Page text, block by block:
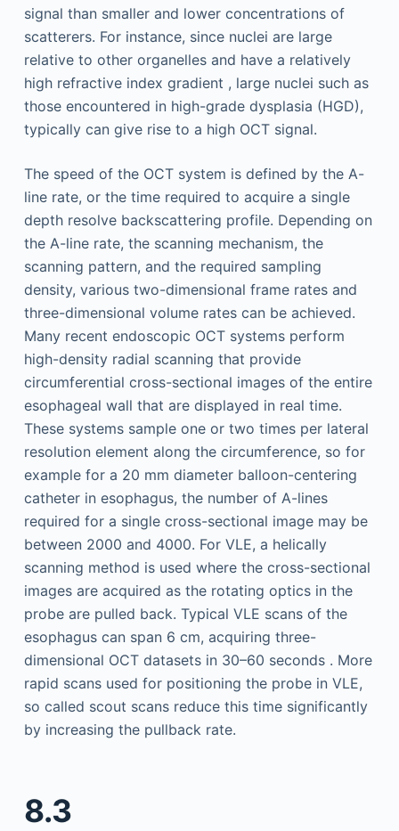
signal than smaller and lower concentrations of
scatterers. For instance, since nuclei are large
relative to other organelles and have a relatively
high refractive index gradient , large nuclei such as
those encountered in high-grade dysplasia (HGD),
typically can give rise to a high OCT signal.
The speed of the OCT system is defined by the A-
line rate, or the time required to acquire a single
depth resolve backscattering profile. Depending on
the A-line rate, the scanning mechanism, the
scanning pattern, and the required sampling
density, various two-dimensional frame rates and
three-dimensional volume rates can be achieved.
Many recent endoscopic OCT systems perform
high-density radial scanning that provide
circumferential cross-sectional images of the entire
esophageal wall that are displayed in real time.
These systems sample one or two times per lateral
resolution element along the circumference, so for
example for a 20 mm diameter balloon-centering
catheter in esophagus, the number of A-lines
required for a single cross-sectional image may be
between 2000 and 4000. For VLE, a helically
scanning method is used where the cross-sectional
images are acquired as the rotating optics in the
probe are pulled back. Typical VLE scans of the
esophagus can span 6 cm, acquiring three-
dimensional OCT datasets in 30–60 seconds . More
rapid scans used for positioning the probe in VLE,
so called scout scans reduce this time significantly
by increasing the pullback rate.
8.3